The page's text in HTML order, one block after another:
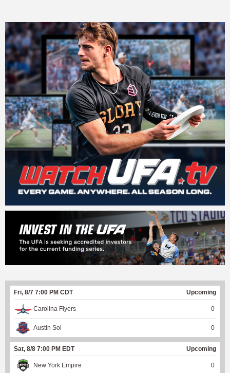
Fri, 8/7 7:00 PM CDT Upcoming
Carolina Flyers 0
Austin Sol 0
Sat, 8/8 7:00 PM EDT Upcoming
New York Empire 0